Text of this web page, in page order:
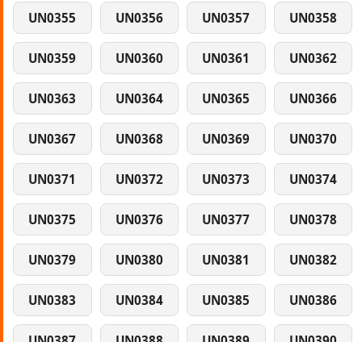
UN0355 UN0356 UN0357 UN0358
UN0359 UN0360 UN0361 UN0362
UN0363 UN0364 UN0365 UN0366
UN0367 UN0368 UN0369 UN0370
UN0371 UN0372 UN0373 UN0374
UN0375 UN0376 UN0377 UN0378
UN0379 UN0380 UN0381 UN0382
UN0383 UN0384 UN0385 UN0386